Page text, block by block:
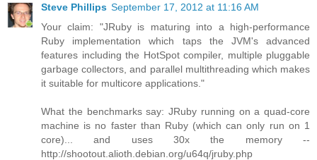
Steve Phillips September 17, 2012 at 11:16 AM
Your claim: "JRuby is maturing into a high-performance
Ruby implementation which taps the JVM's advanced
features including the HotSpot compiler, multiple pluggable
garbage collectors, and parallel multithreading which makes
it suitable for multicore applications."
What the benchmarks say: JRuby running on a quad-core
machine is no faster than Ruby (which can only run on 1
core)... and uses 30x the memory --
http://shootout.alioth.debian.org/u64q/jruby.php